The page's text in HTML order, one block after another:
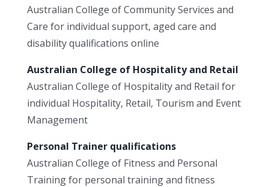
Australian College of Community Services and
Care for individual support, aged care and
disability qualifications online
Australian College of Hospitality and Retail
Australian College of Hospitality and Retail for
individual Hospitality, Retail, Tourism and Event
Management
Personal Trainer qualifications
Australian College of Fitness and Personal
Training for personal training and fitness